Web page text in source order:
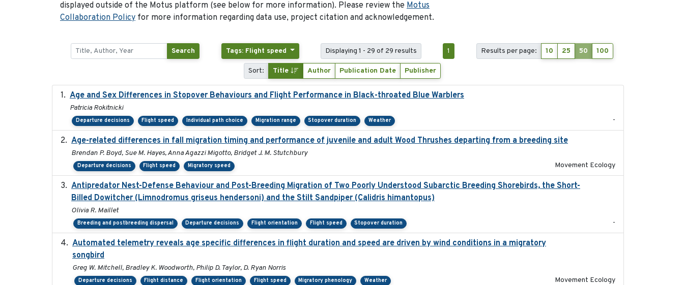
displayed outside of the Motus platform (see below for more information). Please review the Motus
Collaboration Policy for more information regarding data use, project citation and acknowledgement.
Search Tags: Flight speed Displaying 1 - 29 of 29 results 1 Results per page: 10 25 50 100
Sort: Title Author Publication Date Publisher
Age and Sex Differences in Stopover Behaviours and Flight Performance in Black-throated Blue Warblers
Patricia Rokitnicki
Departure decisions Flight speed Individual path choice Migration range Stopover duration Weather -
Age-related differences in fall migration timing and performance of juvenile and adult Wood Thrushes departing from a breeding site
Brendan P. Boyd, Sue M. Hayes, Anna Agazzi Migotto, Bridget J. M. Stutchbury
Departure decisions Flight speed Migratory speed Movement Ecology
Antipredator Nest-Defense Behaviour and Post-Breeding Migration of Two Poorly Understood Subarctic Breeding Shorebirds, the Short-
Billed Dowitcher (Limnodromus griseus hendersoni) and the Stilt Sandpiper (Calidris himantopus)
Olivia R. Maillet
Breeding and postbreeding dispersal Departure decisions Flight orientation Flight speed Stopover duration -
Automated telemetry reveals age specific differences in flight duration and speed are driven by wind conditions in a migratory
songbird
Greg W. Mitchell, Bradley K. Woodworth, Philip D. Taylor, D. Ryan Norris
Departure decisions Flight distance Flight orientation Flight speed Migratory phenology Weather Movement Ecology